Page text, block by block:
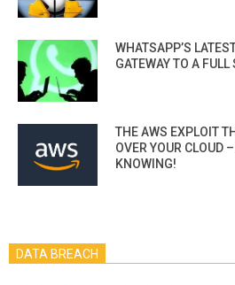
WHATSAPP’S
GATEWAY TO A
THE AWS EXPLOIT
OVER YOUR CLOUD
KNOWING!
DATA BREACH